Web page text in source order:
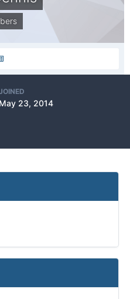
May 23, 2014